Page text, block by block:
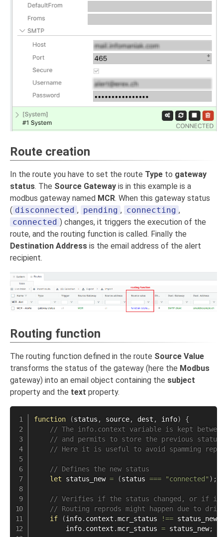
Route creation
In the route you have to set the route Type to gateway
status. The Source Gateway is in this example is a
modbus gateway named MCR. When this gateway status
( disconnected , pending , connecting ,
connected ) changes, it triggers the execution of the
route, and the routing function is called. Finally the
Destination Address is the email address of the alert
recipient.
Routing function
The routing function defined in the route Source Value
transforms the status of the gateway (here the Modbus
gateway) into an email object containing the subject
property and the text property.
function (status , source, dest , info)
{
// The info.context variable is kept
// and permits to store the previous
// Here it is useful to avoid spamming
// Defines the new status
let status_new = (status === "connected" ) ;
// Verifies if the status changed, or if
// Routing reprods might happen due to
if
(info. context .mcr_status !== status_new
        info
. context .mcr_status = status_new;